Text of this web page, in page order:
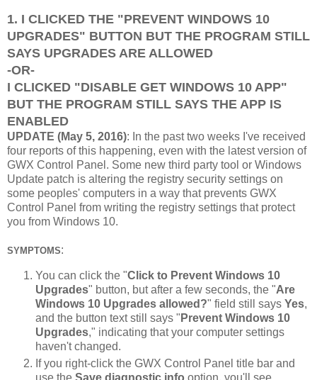
1. I CLICKED THE "PREVENT WINDOWS 10
UPGRADES" BUTTON BUT THE PROGRAM STILL
SAYS UPGRADES ARE ALLOWED
-OR-
I CLICKED "DISABLE GET WINDOWS 10 APP"
BUT THE PROGRAM STILL SAYS THE APP IS
ENABLED
UPDATE (May 5, 2016): In the past two weeks I've received
four reports of this happening, even with the latest version of
GWX Control Panel. Some new third party tool or Windows
Update patch is altering the registry security settings on
some peoples' computers in a way that prevents GWX
Control Panel from writing the registry settings that protect
you from Windows 10.
SYMPTOMS:
You can click the "Click to Prevent Windows 10
Upgrades" button, but after a few seconds, the "Are
Windows 10 Upgrades allowed?" field still says Yes,
and the button text still says " Prevent Windows 10
Upgrades," indicating that your computer settings
haven't changed.
If you right-click the GWX Control Panel title bar and
use the Save diagnostic info option, you'll see